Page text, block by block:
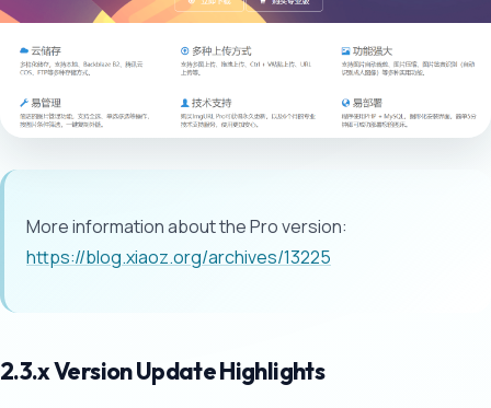
More information about the Pro version:
https://blog.xiaoz.org/archives/13225
2.3.x Version Update Highlights